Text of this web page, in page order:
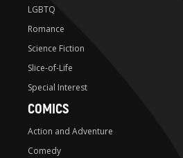
LGBTQ
Romance
Science Fiction
Slice-of-Life
Special Interest
COMICS
Action and Adventure
Comedy